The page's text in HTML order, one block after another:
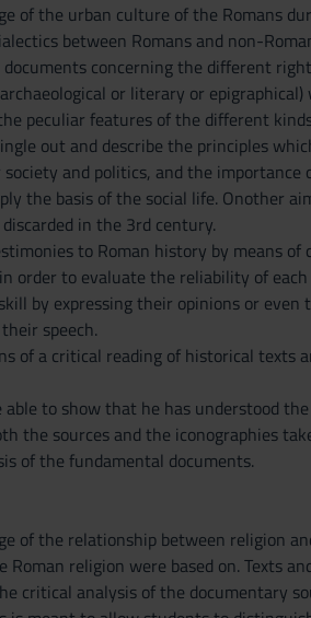
of the urban culture of the Romans
between Romans and non-
concerning the different
or literary or
peculiar features of the different
out and describe the principles
and politics, and the importance
the basis of the social life. Onother
in the 3rd century.
to Roman history by means
order to evaluate the reliability of each
by expressing their opinions or
speech.
of a critical reading of historical texts
to show that he has understood
the sources and the iconographies
of the fundamental documents.
of the relationship between religion
religion were based on. Texts
critical analysis of the documentary